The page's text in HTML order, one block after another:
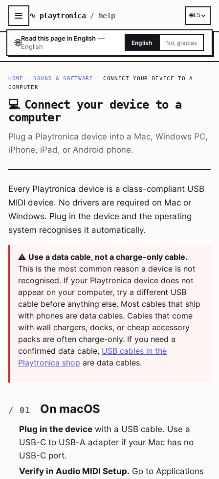
🌐Read this page in English —
English
English No, gracias
∿ playtronica/ help 🌐ES
HOME / SOUND & SOFTWARE /
CONNECT YOUR DEVICE TO A
COMPUTER
💻 Connect your device to a
computer
Plug a Playtronica device into a Mac, Windows PC,
iPhone, iPad, or Android phone.
Every Playtronica device is a class-compliant USB
MIDI device. No drivers are required on Mac or
Windows. Plug in the device and the operating
system recognises it automatically.
⚠️ Use a data cable, not a charge-only cable.
This is the most common reason a device is not
recognised. If your Playtronica device does not
appear on your computer, try a different USB
cable before anything else. Most cables that ship
with phones are data cables. Cables that come
with wall chargers, docks, or cheap accessory
packs are often charge-only. If you need a
confirmed data cable, USB cables in the
Playtronica shop are data cables.
On macOS
Plug in the device with a USB cable. Use a
USB-C to USB-A adapter if your Mac has no
USB-C port.
Verify in Audio MIDI Setup. Go to Applications